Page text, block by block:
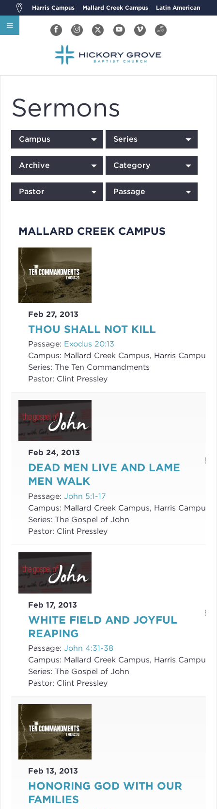
Harris Campus Mallard Creek Campus Latin American
Sermons
Campus Series
Archive Category
Pastor Passage
MALLARD CREEK CAMPUS
Feb 27, 2013
THOU SHALL NOT KILL
Passage: Exodus 20:13
Campus: Mallard Creek Campus, Harris Campus
Series: The Ten Commandments
Pastor: Clint Pressley
Feb 24, 2013
DEAD MEN LIVE AND LAME
MEN WALK
Passage: John 5:1-17
Campus: Mallard Creek Campus, Harris Campus
Series: The Gospel of John
Pastor: Clint Pressley
Feb 17, 2013
WHITE FIELD AND JOYFUL
REAPING
Passage: John 4:31-38
Campus: Mallard Creek Campus, Harris Campus
Series: The Gospel of John
Pastor: Clint Pressley
Feb 13, 2013
HONORING GOD WITH OUR
FAMILIES